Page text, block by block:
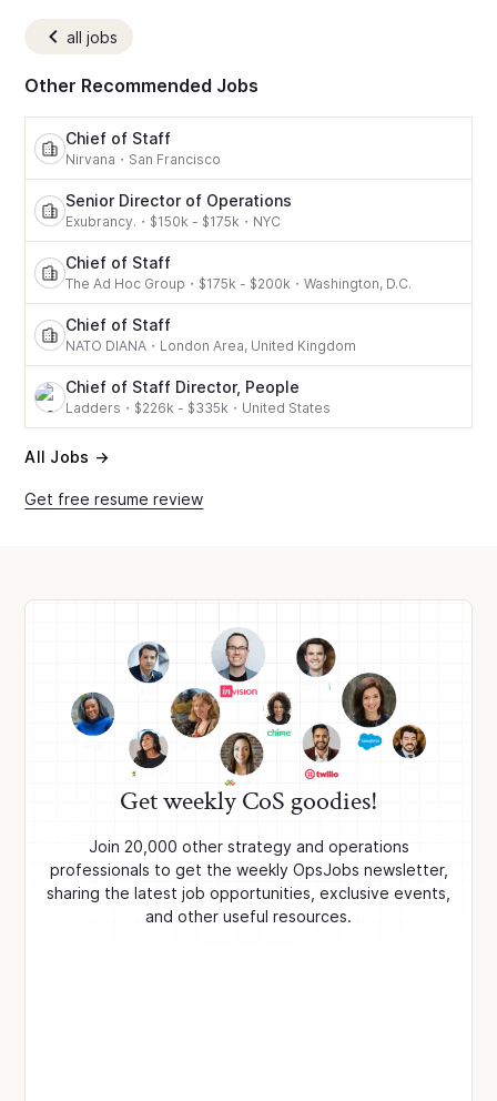
all jobs
Other Recommended Jobs
Chief of Staff
Nirvana ・ San Francisco
Senior Director of Operations
Exubrancy. ・ $150k - $175k ・ NYC
Chief of Staff
The Ad Hoc Group ・ $175k - $200k ・Washington, D.C.
Chief of Staff
NATO DIANA ・ London Area, United Kingdom
Chief of Staff Director, People
Ladders ・ $226k - $335k ・ United States
All Jobs →
Get free resume review
Get weekly CoS goodies!
Join 20,000 other strategy and operations
professionals to get the weekly OpsJobs newsletter,
sharing the latest job opportunities, exclusive events,
and other useful resources.